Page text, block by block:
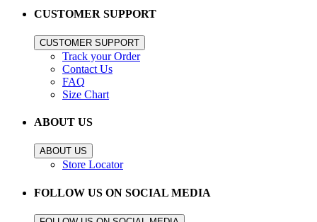
CUSTOMER SUPPORT
CUSTOMER SUPPORT
Track your Order
Contact Us
FAQ
Size Chart
ABOUT US
ABOUT US
Store Locator
FOLLOW US ON SOCIAL MEDIA